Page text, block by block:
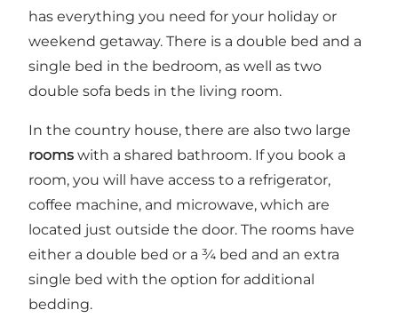
has everything you need for your holiday or
weekend getaway. There is a double bed and a
single bed in the bedroom, as well as two
double sofa beds in the living room.
In the country house, there are also two large
rooms with a shared bathroom. If you book a
room, you will have access to a refrigerator,
coffee machine, and microwave, which are
located just outside the door. The rooms have
either a double bed or a ¾ bed and an extra
single bed with the option for additional
bedding.